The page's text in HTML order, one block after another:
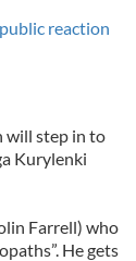
reaction
will step in to
Kurylenki
Farrell) who
He gets